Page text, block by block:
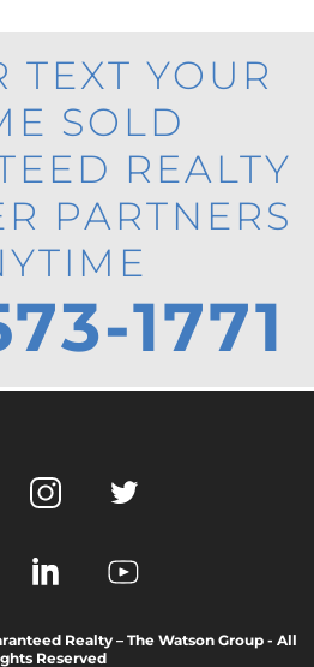
TEXT YOUR
SOLD
REALTY
PARTNERS
1771
Realty – The Watson Group - All
Reserved